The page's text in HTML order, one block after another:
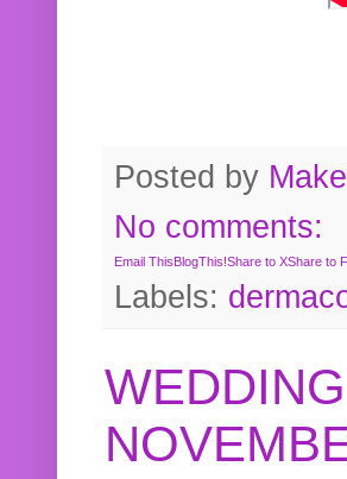
Posted by
No comments:
Email This BlogThis!Share to XShare to
Labels: